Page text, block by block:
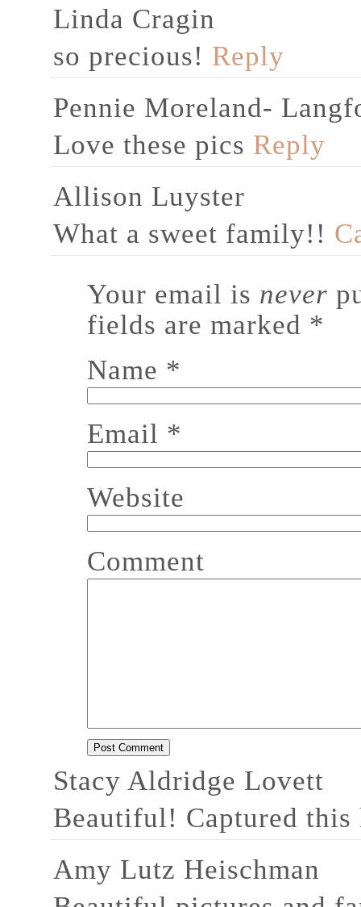
Linda Cragin
so precious! Reply
Pennie Moreland-
Love these pics Reply
Allison Luyster
What a sweet family!!
Your email is never
fields are marked *
Name *
Email *
Website
Comment
Stacy Aldridge Lovett
Beautiful! Captured
Amy Lutz Heischman